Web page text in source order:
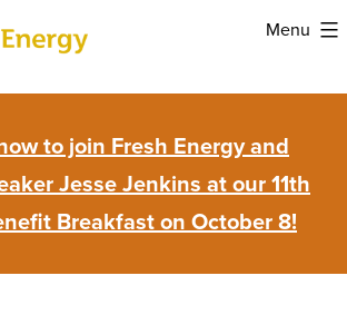
Menu
to join Fresh Energy and
Jesse Jenkins at our 11th
Breakfast on October 8!